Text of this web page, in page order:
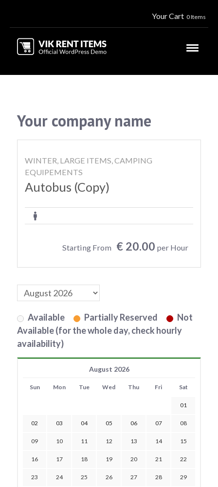
Your Cart 0 Items
Your company name
WINTER, LARGE ITEMS, CAMPING
EQUIPEMENTS
Autobus (Copy)
Starting From € 20.00 per Hour
Available Partially Reserved
Not
Available (for the whole day, check hourly
availability)
August 2026
Sun Mon Tue Wed Thu Fri Sat
01
02 03 04 05 06 07 08
09 10 11 12 13 14 15
16 17 18 19 20 21 22
23 24 25 26 27 28 29